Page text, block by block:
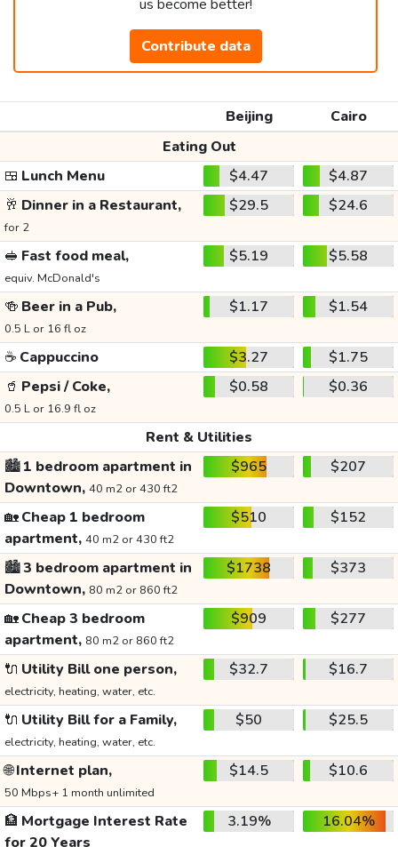
us become better!
Contribute data
Beijing
Cairo
Eating Out
🍱 Lunch Menu $4.47
$4.87
🥂 Dinner in a Restaurant,
for 2
$29.5 $24.6
🥪 Fast food meal,
equiv. McDonald's
$5.19 $5.58
🍻 Beer in a Pub,
0.5 L or 16 fl oz
$1.17 $1.54
☕ Cappuccino $3.27
$1.75
🥤 Pepsi / Coke,
0.5 L or 16.9 fl oz
$0.58 $0.36
Rent & Utilities
🏙️1 bedroom apartment in
Downtown, 40 m2 or 430 ft2
$965 $207
🏡Cheap 1 bedroom
apartment, 40 m2 or 430 ft2
$510 $152
🏙️3 bedroom apartment in
Downtown, 80 m2 or 860 ft2
$1738 $373
🏡Cheap 3 bedroom
apartment, 80 m2 or 860 ft2
$909 $277
🔌 Utility Bill one person,
electricity, heating, water, etc.
$32.7 $16.7
🔌 Utility Bill for a Family,
electricity, heating, water, etc.
$50 $25.5
🌐Internet plan,
50 Mbps+ 1 month unlimited
$14.5 $10.6
🏦 Mortgage Interest Rate
for 20 Years
3.19% 16.04%